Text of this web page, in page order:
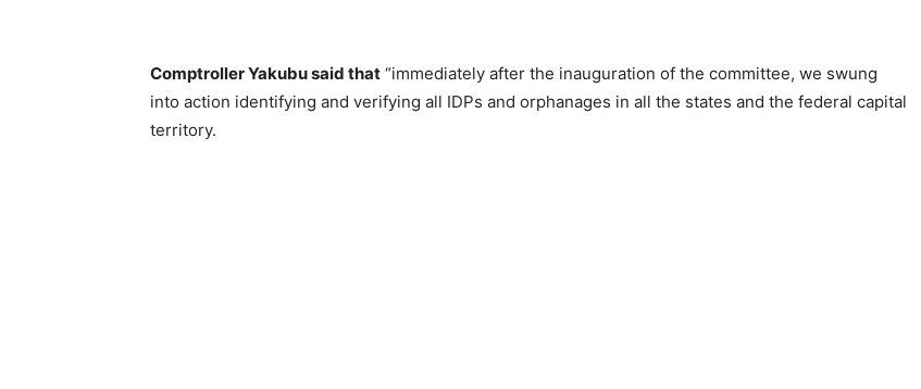
Comptroller Yakubu said that “immediately after the inauguration of the committee, we swung
into action identifying and verifying all IDPs and orphanages in all the states and the federal capital
territory.